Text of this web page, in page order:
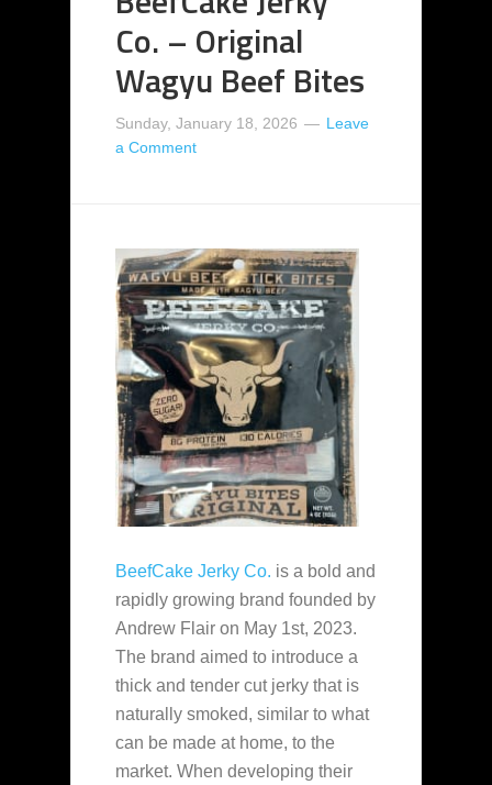
Co. – Original
Wagyu Beef Bites
Sunday, January 18, 2026
Leave
a Comment
BeefCake Jerky Co. is a bold and
rapidly growing brand founded by
Andrew Flair on May 1st, 2023.
The brand aimed to introduce a
thick and tender cut jerky that is
naturally smoked, similar to what
can be made at home, to the
market. When developing their